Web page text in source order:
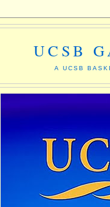
UCSB
A UCSB